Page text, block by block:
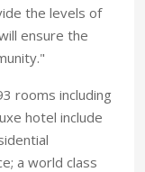
the levels of
ensure the
rooms including
hotel include
a world class